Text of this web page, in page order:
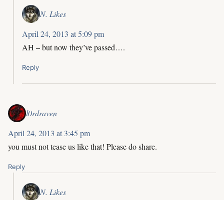
N. Likes
April 24, 2013 at 5:09 pm
AH – but now they’ve passed….
Reply
l0rdraven
April 24, 2013 at 3:45 pm
you must not tease us like that! Please do share.
Reply
N. Likes